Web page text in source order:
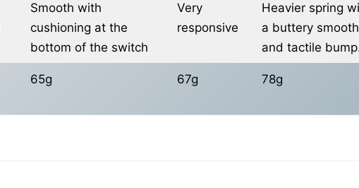
Smooth with
cushioning at the
bottom of the switch
Very
responsive
Heavier spring
a buttery smooth
and tactile
65g 67g 78g